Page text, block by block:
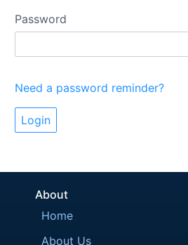
Password
Need a password reminder?
About
Home
About Us